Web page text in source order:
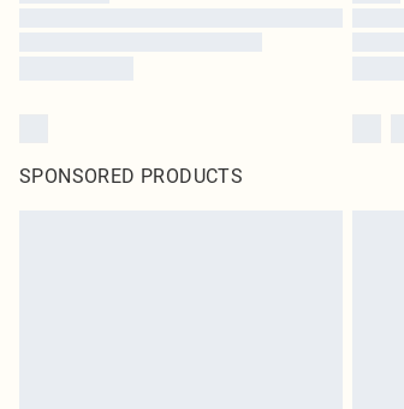
SPONSORED PRODUCTS